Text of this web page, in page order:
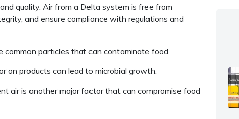
quality. Air from a Delta system is free from
and ensure compliance with regulations and
common particles that can contaminate food.
on products can lead to microbial growth.
air is another major factor that can compromise food